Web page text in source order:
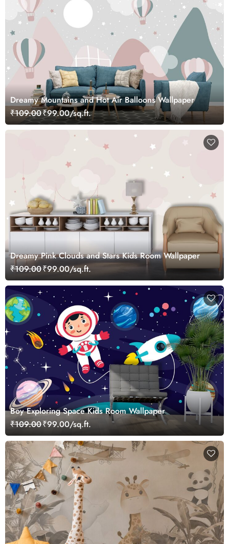
Dreamy Mountains and Hot Air Balloons Wallpaper
₹109.00₹99.00/sq.ft.
Dreamy Pink Clouds and Stars Kids Room Wallpaper
₹109.00₹99.00/sq.ft.
Boy Exploring Space Kids Room Wallpaper
₹109.00₹99.00/sq.ft.